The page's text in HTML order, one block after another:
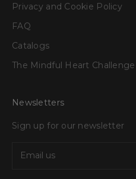
Privacy and Cookie Policy
FAQ
Catalogs
The Mindful Heart Challenge
Newsletters
Sign up for our newsletter